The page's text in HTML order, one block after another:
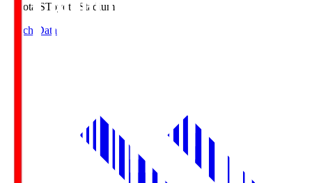
Toyota.SToyota Stadium
Match Data